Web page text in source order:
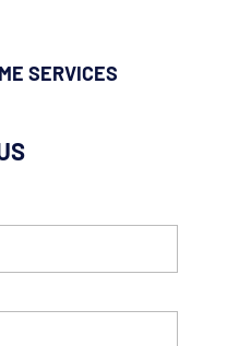
SERVICES